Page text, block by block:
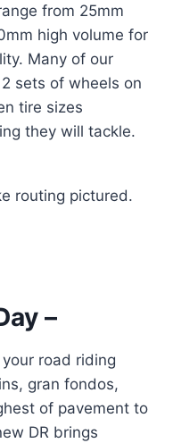
from 25mm
high volume for
Many of our
sets of wheels on
tire sizes
they will tackle.
routing pictured.
–
road riding
gran fondos,
of pavement to
DR brings